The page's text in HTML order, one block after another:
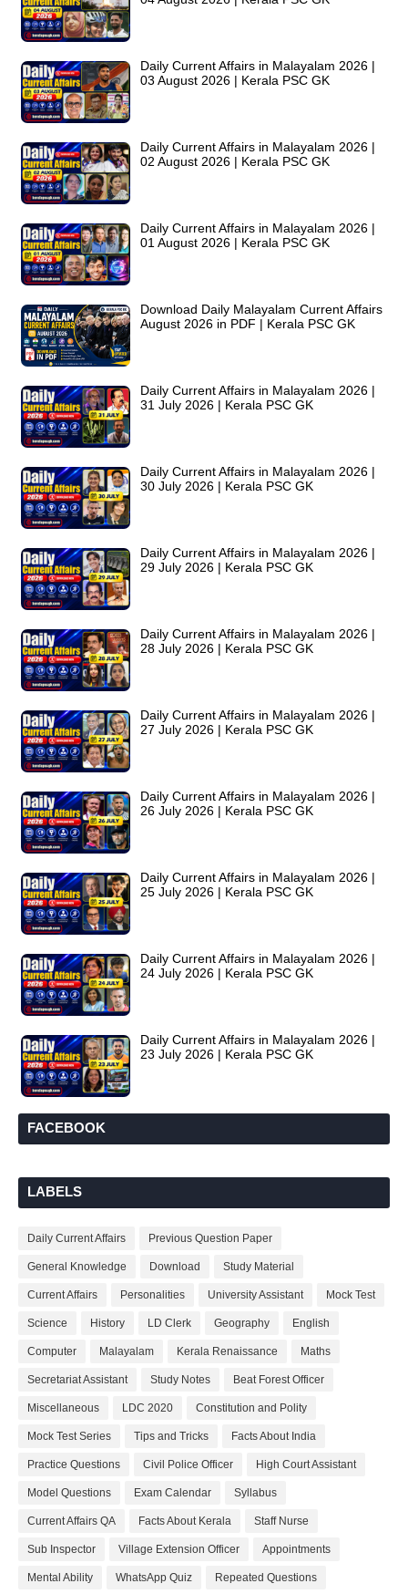
Daily Current Affairs in Malayalam 2026 |
03 August 2026 | Kerala PSC GK
Daily Current Affairs in Malayalam 2026 |
02 August 2026 | Kerala PSC GK
Daily Current Affairs in Malayalam 2026 |
01 August 2026 | Kerala PSC GK
Download Daily Malayalam Current Affairs
August 2026 in PDF | Kerala PSC GK
Daily Current Affairs in Malayalam 2026 |
31 July 2026 | Kerala PSC GK
Daily Current Affairs in Malayalam 2026 |
30 July 2026 | Kerala PSC GK
Daily Current Affairs in Malayalam 2026 |
29 July 2026 | Kerala PSC GK
Daily Current Affairs in Malayalam 2026 |
28 July 2026 | Kerala PSC GK
Daily Current Affairs in Malayalam 2026 |
27 July 2026 | Kerala PSC GK
Daily Current Affairs in Malayalam 2026 |
26 July 2026 | Kerala PSC GK
Daily Current Affairs in Malayalam 2026 |
25 July 2026 | Kerala PSC GK
Daily Current Affairs in Malayalam 2026 |
24 July 2026 | Kerala PSC GK
Daily Current Affairs in Malayalam 2026 |
23 July 2026 | Kerala PSC GK
FACEBOOK
LABELS
Daily Current Affairs Previous Question Paper
General Knowledge Download Study Material
Current Affairs Personalities University Assistant Mock Test
Science History LD Clerk Geography English
Computer Malayalam Kerala Renaissance Maths
Secretariat Assistant Study Notes Beat Forest Officer
Miscellaneous LDC 2020 Constitution and Polity
Mock Test Series Tips and Tricks Facts About India
Practice Questions Civil Police Officer High Court Assistant
Model Questions Exam Calendar Syllabus
Current Affairs QA Facts About Kerala Staff Nurse
Sub Inspector Village Extension Officer Appointments
Mental Ability WhatsApp Quiz Repeated Questions